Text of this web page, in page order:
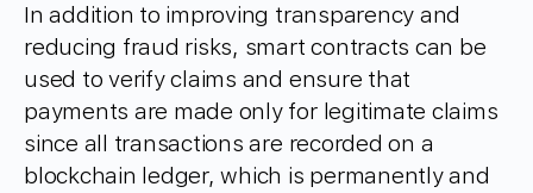
In addition to improving transparency and
reducing fraud risks, smart contracts can be
used to verify claims and ensure that
payments are made only for legitimate claims
since all transactions are recorded on a
blockchain ledger, which is permanently and